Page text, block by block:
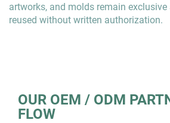
artworks, and molds remain
reused without written authorization.
OUR OEM / ODM
FLOW